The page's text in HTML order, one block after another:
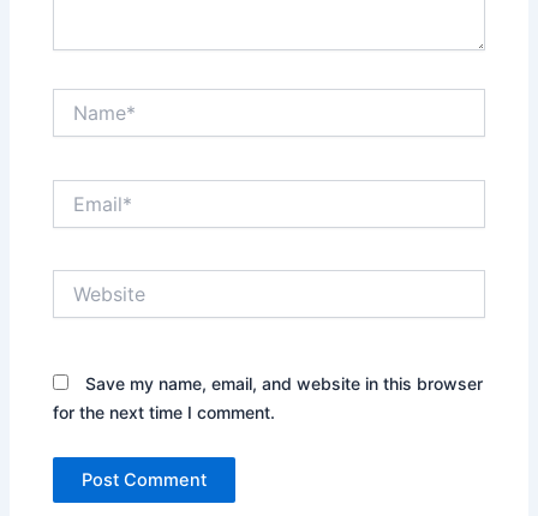
Save my name, email, and website in this browser
for the next time I comment.